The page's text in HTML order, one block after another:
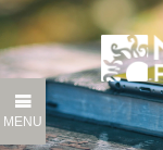
MENU